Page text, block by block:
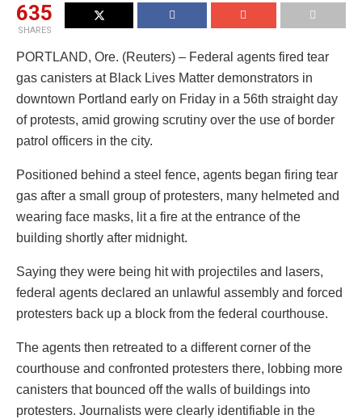
635
SHARES
PORTLAND, Ore. (Reuters) – Federal agents fired tear
gas canisters at Black Lives Matter demonstrators in
downtown Portland early on Friday in a 56th straight day
of protests, amid growing scrutiny over the use of border
patrol officers in the city.
Positioned behind a steel fence, agents began firing tear
gas after a small group of protesters, many helmeted and
wearing face masks, lit a fire at the entrance of the
building shortly after midnight.
Saying they were being hit with projectiles and lasers,
federal agents declared an unlawful assembly and forced
protesters back up a block from the federal courthouse.
The agents then retreated to a different corner of the
courthouse and confronted protesters there, lobbing more
canisters that bounced off the walls of buildings into
protesters. Journalists were clearly identifiable in the